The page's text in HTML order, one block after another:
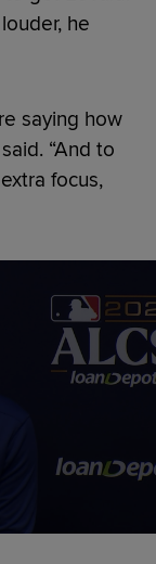
he
saying how
“And to
focus,